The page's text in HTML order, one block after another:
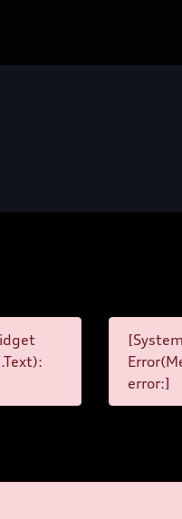
error:]